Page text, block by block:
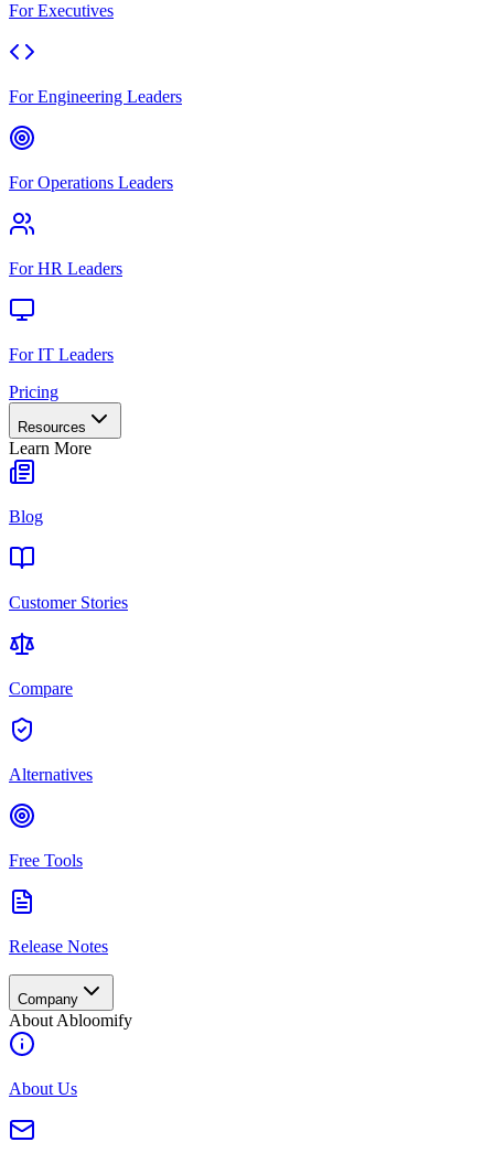
For Executives
For Engineering Leaders
For Operations Leaders
For HR Leaders
For IT Leaders
Pricing
Resources
Learn More
Blog
Customer Stories
Compare
Alternatives
Free Tools
Release Notes
Company
About Abloomify
About Us